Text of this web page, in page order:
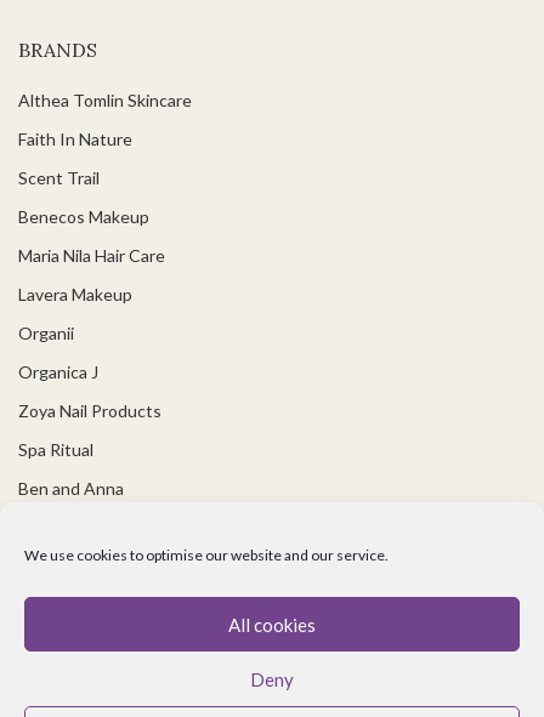
We use cookies to optimise our website and our service.
All cookies
Deny
BRANDS
Althea Tomlin Skincare
Faith In Nature
Scent Trail
Benecos Makeup
Maria Nila Hair Care
Lavera Makeup
Organii
Organica J
Zoya Nail Products
Spa Ritual
Ben and Anna
USEFUL LINKS
Covid 19 Information